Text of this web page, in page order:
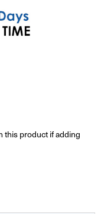
this product if adding